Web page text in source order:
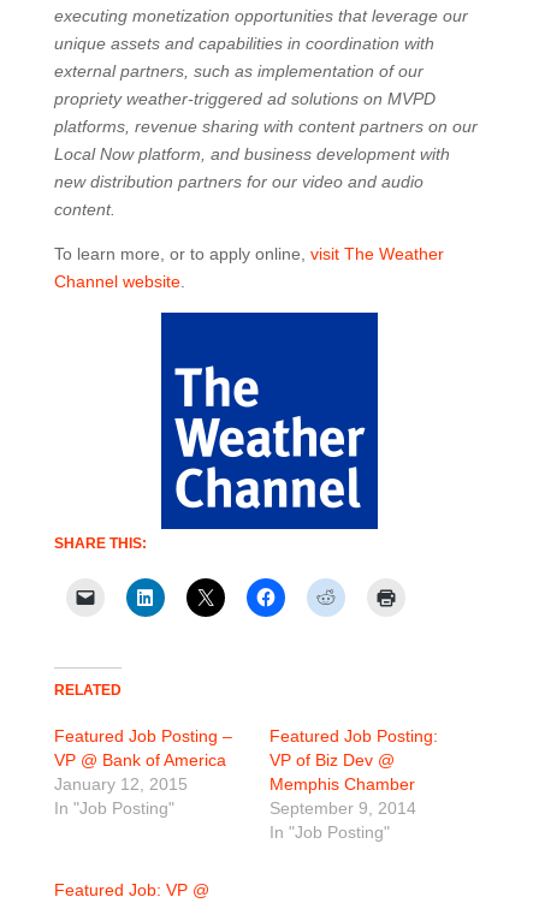
executing monetization opportunities that leverage our
unique assets and capabilities in coordination with
external partners, such as implementation of our
propriety weather-triggered ad solutions on MVPD
platforms, revenue sharing with content partners on our
Local Now platform, and business development with
new distribution partners for our video and audio
content.
To learn more, or to apply online, visit The Weather
Channel website.
SHARE THIS:
RELATED
Featured Job Posting –
VP @ Bank of America
January 12, 2015
In "Job Posting"
Featured Job Posting:
VP of Biz Dev @
Memphis Chamber
September 9, 2014
In "Job Posting"
Featured Job: VP @